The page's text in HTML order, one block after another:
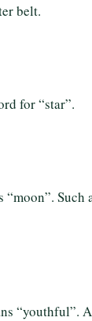
belt.
for “star”.
Such
“youthful”.